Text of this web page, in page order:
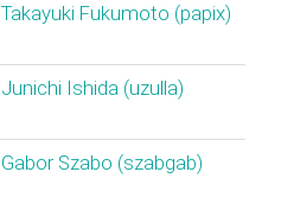
Takayuki Fukumoto (‎papix‎)
Junichi Ishida (‎uzulla‎)
Gabor Szabo (‎szabgab‎)